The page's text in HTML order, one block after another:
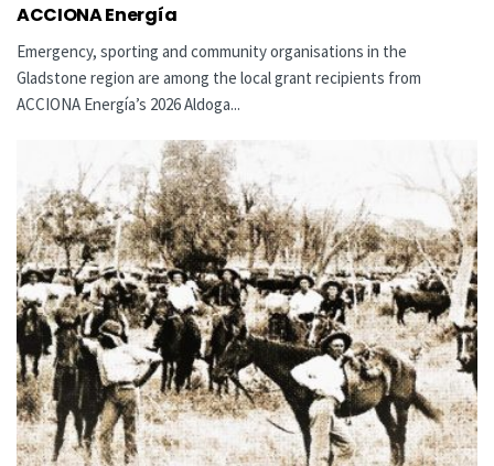
ACCIONA Energía
Emergency, sporting and community organisations in the
Gladstone region are among the local grant recipients from
ACCIONA Energía’s 2026 Aldoga...